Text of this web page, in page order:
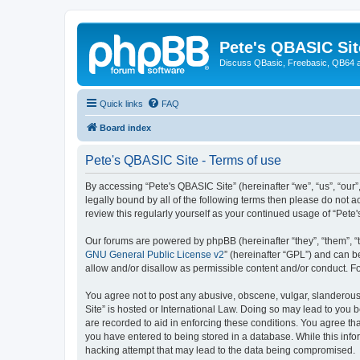
Pete's QBASIC
Discuss QBasic, Freebasic, QB64
Quick links FAQ
Board index
Pete's QBASIC Site - Terms of use
By accessing “Pete's QBASIC Site” (hereinafter “we”, “us”,
legally bound by all of the following terms then please do not
review this regularly yourself as your continued usage of
Our forums are powered by phpBB (hereinafter “they”, “them”,
GNU General Public License v2” (hereinafter “GPL”) and can
allow and/or disallow as permissible content and/or conduct.
You agree not to post any abusive, obscene, vulgar,
Site” is hosted or International Law. Doing so may lead to
are recorded to aid in enforcing these conditions. You agree
you have entered to being stored in a database. While this
hacking attempt that may lead to the data being compromised.